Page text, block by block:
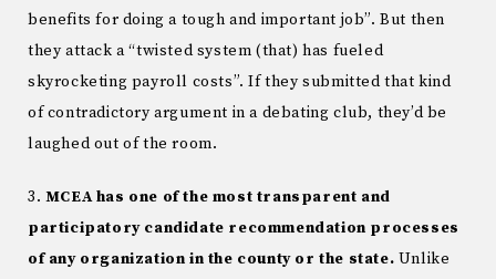
benefits for doing a tough and important job”. But then
they attack a “twisted system (that) has fueled
skyrocketing payroll costs”. If they submitted that kind
of contradictory argument in a debating club, they’d be
laughed out of the room.
3. MCEA has one of the most transparent and
participatory candidate recommendation processes
of any organization in the county or the state. Unlike